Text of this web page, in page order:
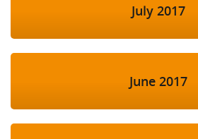
July 2017
June 2017